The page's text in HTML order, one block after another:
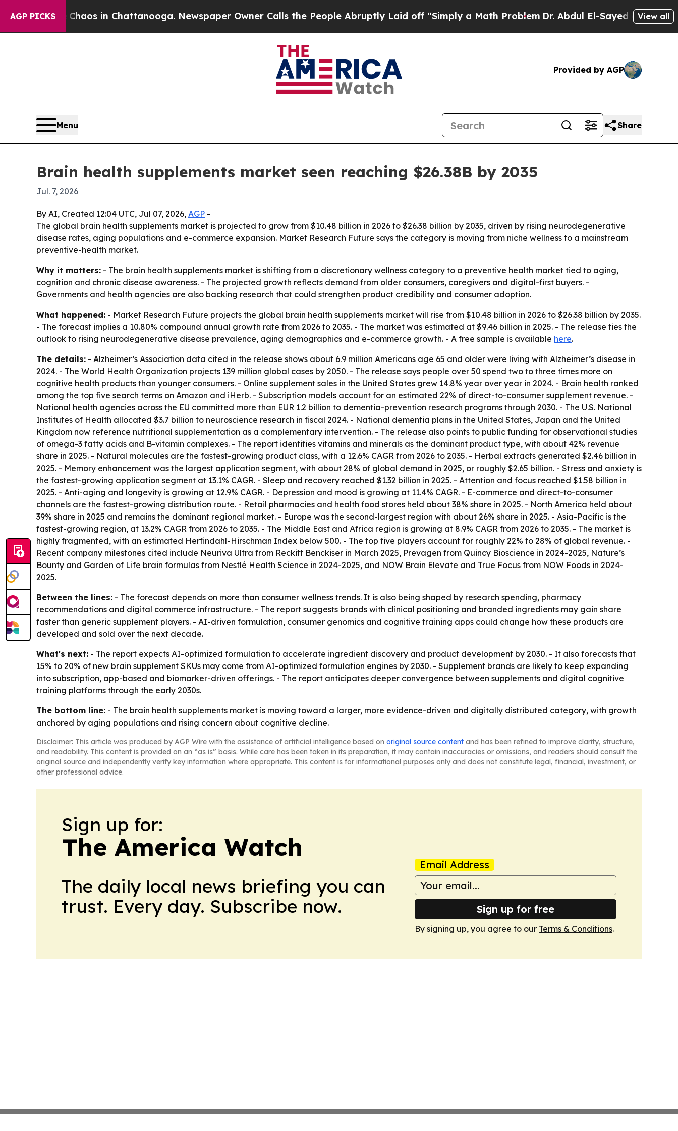
AGP PICKSChaos in Chattanooga. Newspaper Owner Calls the People Abruptly Laid off “Simply a Math ProblemDr. Abdul El-Sayed on HistoricView all
Provided by AGP
Menu Share
Brain health supplements market seen reaching $26.38B by 2035
Jul. 7, 2026
By AI, Created 12:04 UTC, Jul 07, 2026, AGP -
The global brain health supplements market is projected to grow from $10.48 billion in 2026 to $26.38 billion by 2035, driven by rising neurodegenerative
disease rates, aging populations and e-commerce expansion. Market Research Future says the category is moving from niche wellness to a mainstream
preventive-health market.
Why it matters: - The brain health supplements market is shifting from a discretionary wellness category to a preventive health market tied to aging,
cognition and chronic disease awareness. - The projected growth reflects demand from older consumers, caregivers and digital-first buyers. -
Governments and health agencies are also backing research that could strengthen product credibility and consumer adoption.
What happened: - Market Research Future projects the global brain health supplements market will rise from $10.48 billion in 2026 to $26.38 billion by 2035.
- The forecast implies a 10.80% compound annual growth rate from 2026 to 2035. - The market was estimated at $9.46 billion in 2025. - The release ties the
outlook to rising neurodegenerative disease prevalence, aging demographics and e-commerce growth. - A free sample is available here.
The details: - Alzheimer’s Association data cited in the release shows about 6.9 million Americans age 65 and older were living with Alzheimer’s disease in
2024. - The World Health Organization projects 139 million global cases by 2050. - The release says people over 50 spend two to three times more on
cognitive health products than younger consumers. - Online supplement sales in the United States grew 14.8% year over year in 2024. - Brain health ranked
among the top five search terms on Amazon and iHerb. - Subscription models account for an estimated 22% of direct-to-consumer supplement revenue. -
National health agencies across the EU committed more than EUR 1.2 billion to dementia-prevention research programs through 2030. - The U.S. National
Institutes of Health allocated $3.7 billion to neuroscience research in fiscal 2024. - National dementia plans in the United States, Japan and the United
Kingdom now reference nutritional supplementation as a complementary intervention. - The release also points to public funding for observational studies
of omega-3 fatty acids and B-vitamin complexes. - The report identifies vitamins and minerals as the dominant product type, with about 42% revenue
share in 2025. - Natural molecules are the fastest-growing product class, with a 12.6% CAGR from 2026 to 2035. - Herbal extracts generated $2.46 billion in
2025. - Memory enhancement was the largest application segment, with about 28% of global demand in 2025, or roughly $2.65 billion. - Stress and anxiety is
the fastest-growing application segment at 13.1% CAGR. - Sleep and recovery reached $1.32 billion in 2025. - Attention and focus reached $1.58 billion in
2025. - Anti-aging and longevity is growing at 12.9% CAGR. - Depression and mood is growing at 11.4% CAGR. - E-commerce and direct-to-consumer
channels are the fastest-growing distribution route. - Retail pharmacies and health food stores held about 38% share in 2025. - North America held about
39% share in 2025 and remains the dominant regional market. - Europe was the second-largest region with about 26% share in 2025. - Asia-Pacific is the
fastest-growing region, at 13.2% CAGR from 2026 to 2035. - The Middle East and Africa region is growing at 8.9% CAGR from 2026 to 2035. - The market is
highly fragmented, with an estimated Herfindahl-Hirschman Index below 500. - The top five players account for roughly 22% to 28% of global revenue. -
Recent company milestones cited include Neuriva Ultra from Reckitt Benckiser in March 2025, Prevagen from Quincy Bioscience in 2024-2025, Nature’s
Bounty and Garden of Life brain formulas from Nestlé Health Science in 2024-2025, and NOW Brain Elevate and True Focus from NOW Foods in 2024-
2025.
Between the lines: - The forecast depends on more than consumer wellness trends. It is also being shaped by research spending, pharmacy
recommendations and digital commerce infrastructure. - The report suggests brands with clinical positioning and branded ingredients may gain share
faster than generic supplement players. - AI-driven formulation, consumer genomics and cognitive training apps could change how these products are
developed and sold over the next decade.
What's next: - The report expects AI-optimized formulation to accelerate ingredient discovery and product development by 2030. - It also forecasts that
15% to 20% of new brain supplement SKUs may come from AI-optimized formulation engines by 2030. - Supplement brands are likely to keep expanding
into subscription, app-based and biomarker-driven offerings. - The report anticipates deeper convergence between supplements and digital cognitive
training platforms through the early 2030s.
The bottom line: - The brain health supplements market is moving toward a larger, more evidence-driven and digitally distributed category, with growth
anchored by aging populations and rising concern about cognitive decline.
Disclaimer: This article was produced by AGP Wire with the assistance of artificial intelligence based on original source content and has been refined to improve clarity, structure,
and readability. This content is provided on an “as is” basis. While care has been taken in its preparation, it may contain inaccuracies or omissions, and readers should consult the
original source and independently verify key information where appropriate. This content is for informational purposes only and does not constitute legal, financial, investment, or
other professional advice.
Sign up for:
The America Watch
The daily local news briefing you can
trust. Every day. Subscribe now.
Email Address
Sign up for free
By signing up, you agree to our Terms & Conditions.